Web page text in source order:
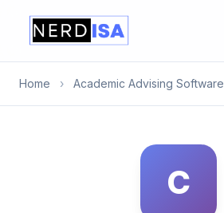
Home › Academic Advising Software
C